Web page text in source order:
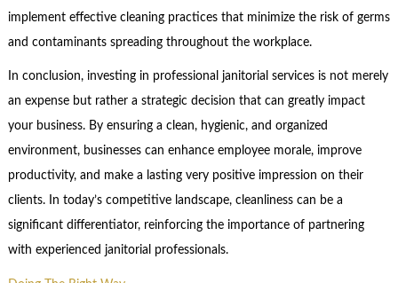
implement effective cleaning practices that minimize the risk of germs
and contaminants spreading throughout the workplace.
In conclusion, investing in professional janitorial services is not merely
an expense but rather a strategic decision that can greatly impact
your business. By ensuring a clean, hygienic, and organized
environment, businesses can enhance employee morale, improve
productivity, and make a lasting very positive impression on their
clients. In today’s competitive landscape, cleanliness can be a
significant differentiator, reinforcing the importance of partnering
with experienced janitorial professionals.